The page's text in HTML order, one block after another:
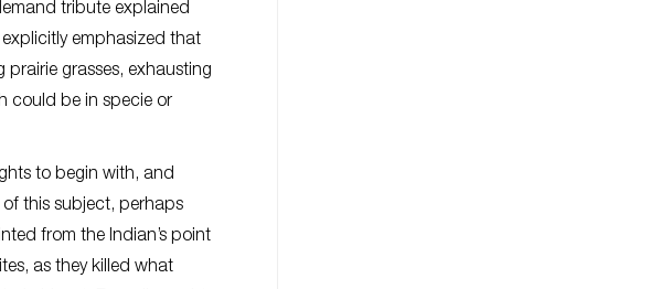
tribute explained
explicitly emphasized that
grasses, exhausting
could be in specie or
to begin with, and
this subject, perhaps
from the Indian’s point
as they killed what